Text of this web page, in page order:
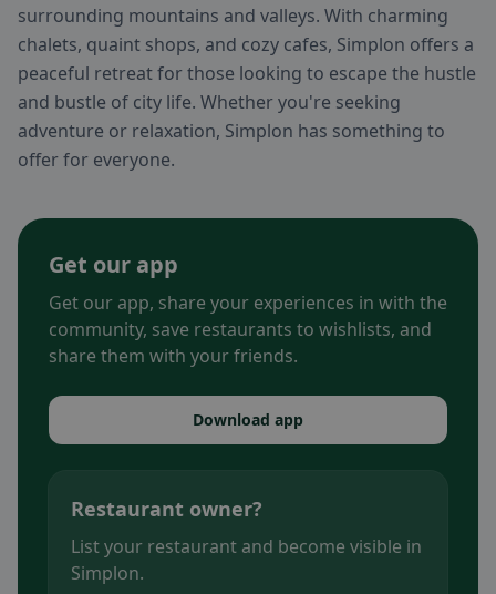
surrounding mountains and valleys. With charming
chalets, quaint shops, and cozy cafes, Simplon offers a
peaceful retreat for those looking to escape the hustle
and bustle of city life. Whether you're seeking
adventure or relaxation, Simplon has something to
offer for everyone.
Get our app
Get our app, share your experiences in with the
community, save restaurants to wishlists, and
share them with your friends.
Download app
Restaurant owner?
List your restaurant and become visible in
Simplon.